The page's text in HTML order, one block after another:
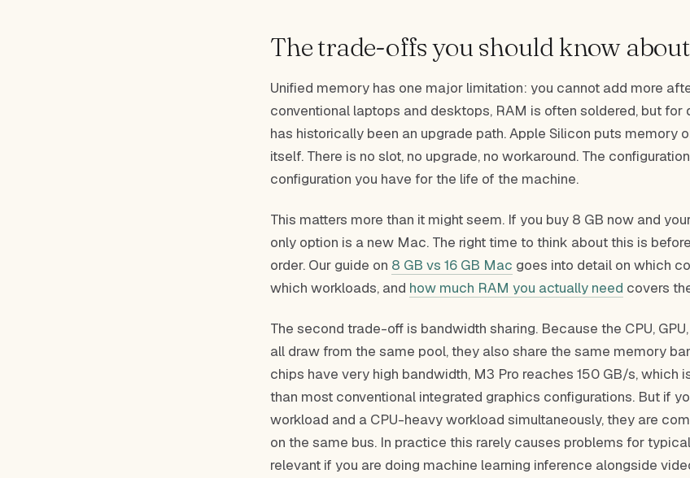
The trade-offs you should know about
Unified memory has one major limitation: you cannot add more
conventional laptops and desktops, RAM is often soldered, but
has historically been an upgrade path. Apple Silicon puts memory
itself. There is no slot, no upgrade, no workaround. The
configuration you have for the life of the machine.
This matters more than it might seem. If you buy 8 GB now and
only option is a new Mac. The right time to think about this is
order. Our guide on 8 GB vs 16 GB Mac goes into detail on which
which workloads, and how much RAM you actually need covers
The second trade-off is bandwidth sharing. Because the CPU,
all draw from the same pool, they also share the same memory
chips have very high bandwidth, M3 Pro reaches 150 GB/s, which
than most conventional integrated graphics configurations. But if
workload and a CPU-heavy workload simultaneously, they are
on the same bus. In practice this rarely causes problems for
relevant if you are doing machine learning inference alongside